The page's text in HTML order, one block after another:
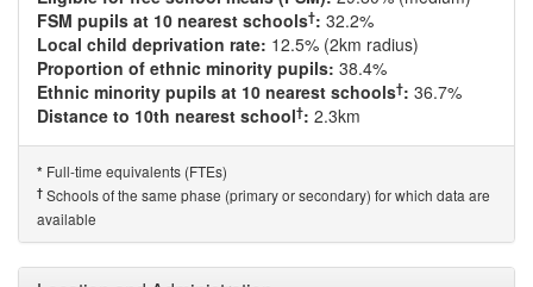
FSM pupils at 10 nearest schools†: 32.2%
Local child deprivation rate: 12.5% (2km radius)
Proportion of ethnic minority pupils: 38.4%
Ethnic minority pupils at 10 nearest schools†: 36.7%
Distance to 10th nearest school†: 2.3km
* Full-time equivalents (FTEs)
† Schools of the same phase (primary or secondary) for which data are
available